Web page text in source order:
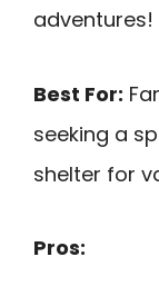
adventures!
Best For:
seeking a
shelter for
Pros: